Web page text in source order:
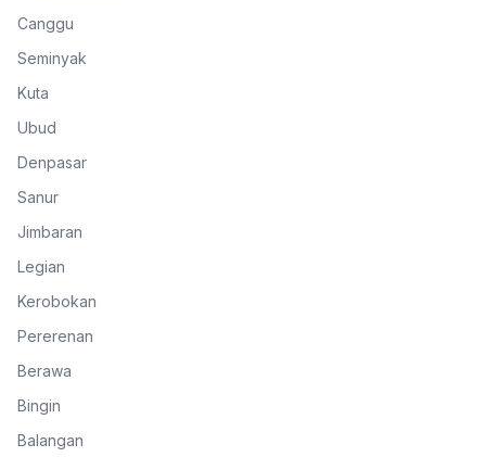
Canggu
Seminyak
Kuta
Ubud
Denpasar
Sanur
Jimbaran
Legian
Kerobokan
Pererenan
Berawa
Bingin
Balangan